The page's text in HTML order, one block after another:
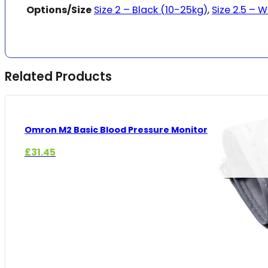
Options/Size Size 2 – Black (10-25kg), Size 2.5 –
Related Products
Omron M2 Basic Blood Pressure Monitor
£31.45